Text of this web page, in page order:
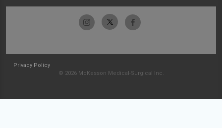
Privacy Policy
© 2026 McKesson Medical-Surgical Inc.